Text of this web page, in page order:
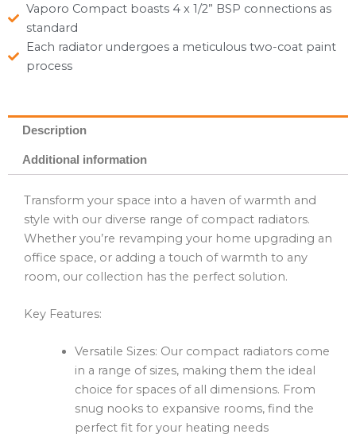
Vaporo Compact boasts 4 x 1/2” BSP connections as
standard
Each radiator undergoes a meticulous two-coat paint
process
Description
Additional information
Transform your space into a haven of warmth and
style with our diverse range of compact radiators.
Whether you’re revamping your home upgrading an
office space, or adding a touch of warmth to any
room, our collection has the perfect solution.
Key Features:
Versatile Sizes: Our compact radiators come
in a range of sizes, making them the ideal
choice for spaces of all dimensions. From
snug nooks to expansive rooms, find the
perfect fit for your heating needs